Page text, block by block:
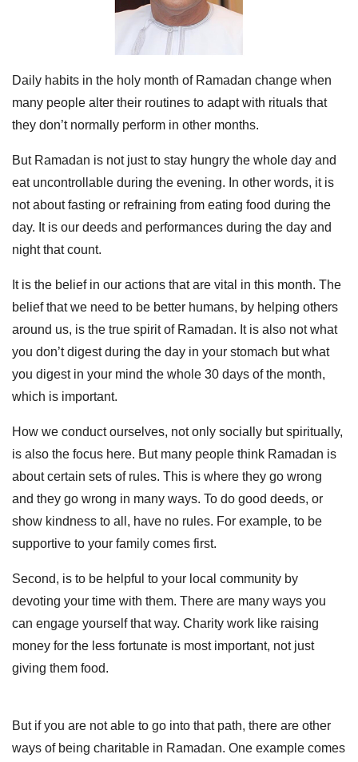
Daily habits in the holy month of Ramadan change when
many people alter their routines to adapt with rituals that
they don’t normally perform in other months.
But Ramadan is not just to stay hungry the whole day and
eat uncontrollable during the evening. In other words, it is
not about fasting or refraining from eating food during the
day. It is our deeds and performances during the day and
night that count.
It is the belief in our actions that are vital in this month. The
belief that we need to be better humans, by helping others
around us, is the true spirit of Ramadan. It is also not what
you don’t digest during the day in your stomach but what
you digest in your mind the whole 30 days of the month,
which is important.
How we conduct ourselves, not only socially but spiritually,
is also the focus here. But many people think Ramadan is
about certain sets of rules. This is where they go wrong
and they go wrong in many ways. To do good deeds, or
show kindness to all, have no rules. For example, to be
supportive to your family comes first.
Second, is to be helpful to your local community by
devoting your time with them. There are many ways you
can engage yourself that way. Charity work like raising
money for the less fortunate is most important, not just
giving them food.
But if you are not able to go into that path, there are other
ways of being charitable in Ramadan. One example comes